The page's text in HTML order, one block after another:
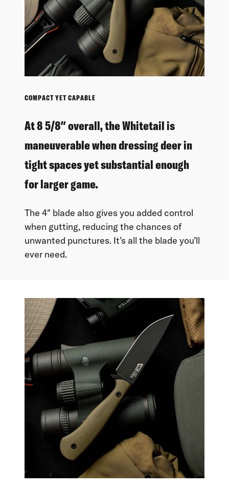
COMPACT YET CAPABLE
At 8 5/8″ overall, the Whitetail is
maneuverable when dressing deer in
tight spaces yet substantial enough
for larger game.
The 4″ blade also gives you added control
when gutting, reducing the chances of
unwanted punctures. It’s all the blade you’ll
ever need.